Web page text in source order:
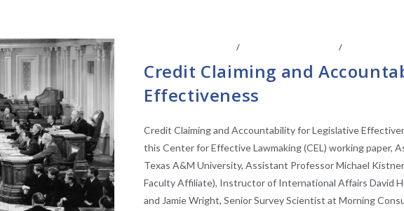
/ /
Credit Claiming and
Effectiveness
Credit Claiming and Accountability for Legislative
this Center for Effective Lawmaking (CEL) working paper,
Texas A&M University, Assistant Professor Michael
Faculty Affiliate), Instructor of International Affairs David
and Jamie Wright, Senior Survey Scientist at Morning